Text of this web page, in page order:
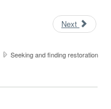
Next
Seeking and finding restoration